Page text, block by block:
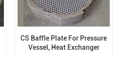
CS Baffle Plate For Pressure
Vessel, Heat Exchanger